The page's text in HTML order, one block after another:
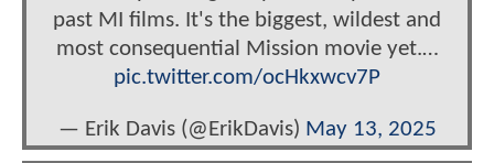
past MI films. It's the biggest, wildest and
most consequential Mission movie yet.…
pic.twitter.com/ocHkxwcv7P
— Erik Davis (@ErikDavis) May 13, 2025